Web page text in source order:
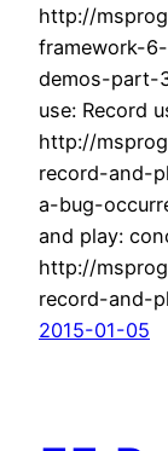
http://
framework-
demos-part-
use: Record
http://
record-and-
a-bug-
and play:
http://
record-and-
2015-01-05